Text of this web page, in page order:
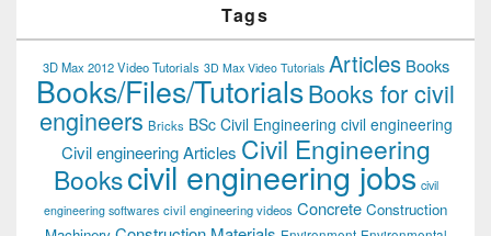
Tags
3D Max 2012 Video Tutorials 3D Max Video Tutorials Articles Books
Books/Files/TutorialsBooks for civil
engineers Bricks BSc Civil Engineering civil engineering
Civil engineering Articles Civil Engineering
Bookscivil engineering jobs civil
engineering softwares civil engineering videos Concrete Construction